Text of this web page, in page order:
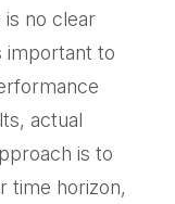
no clear
important to
actual
is to
time horizon,